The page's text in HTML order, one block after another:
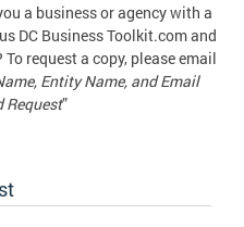
a business or agency with a
DC Business Toolkit.com and
request a copy, pleaseemail
Entity Name, and Email
Request”